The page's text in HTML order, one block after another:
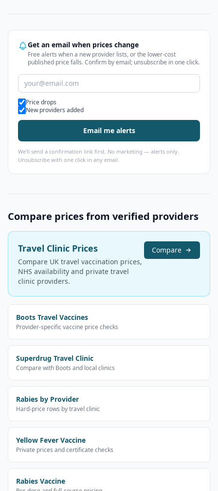
Get an email when prices change
Free alerts when a new provider lists, or the lower-cost
published price falls. Confirm by email; unsubscribe in one click.
Alert types
Price drops
New providers added
Email me alerts
We'll send a confirmation link first. No marketing — alerts only.
Unsubscribe with one click in any email.
Compare prices from verified providers
Travel Clinic Prices
Compare UK travel vaccination prices,
NHS availability and private travel
clinic providers.
Compare
Boots Travel Vaccines
Provider-specific vaccine price checks
Superdrug Travel Clinic
Compare with Boots and local clinics
Rabies by Provider
Hard-price rows by travel clinic
Yellow Fever Vaccine
Private prices and certificate checks
Rabies Vaccine